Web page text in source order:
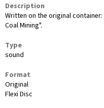
Description
Written on the original
Coal Mining".
Type
sound
Format
Original
Flexi Disc